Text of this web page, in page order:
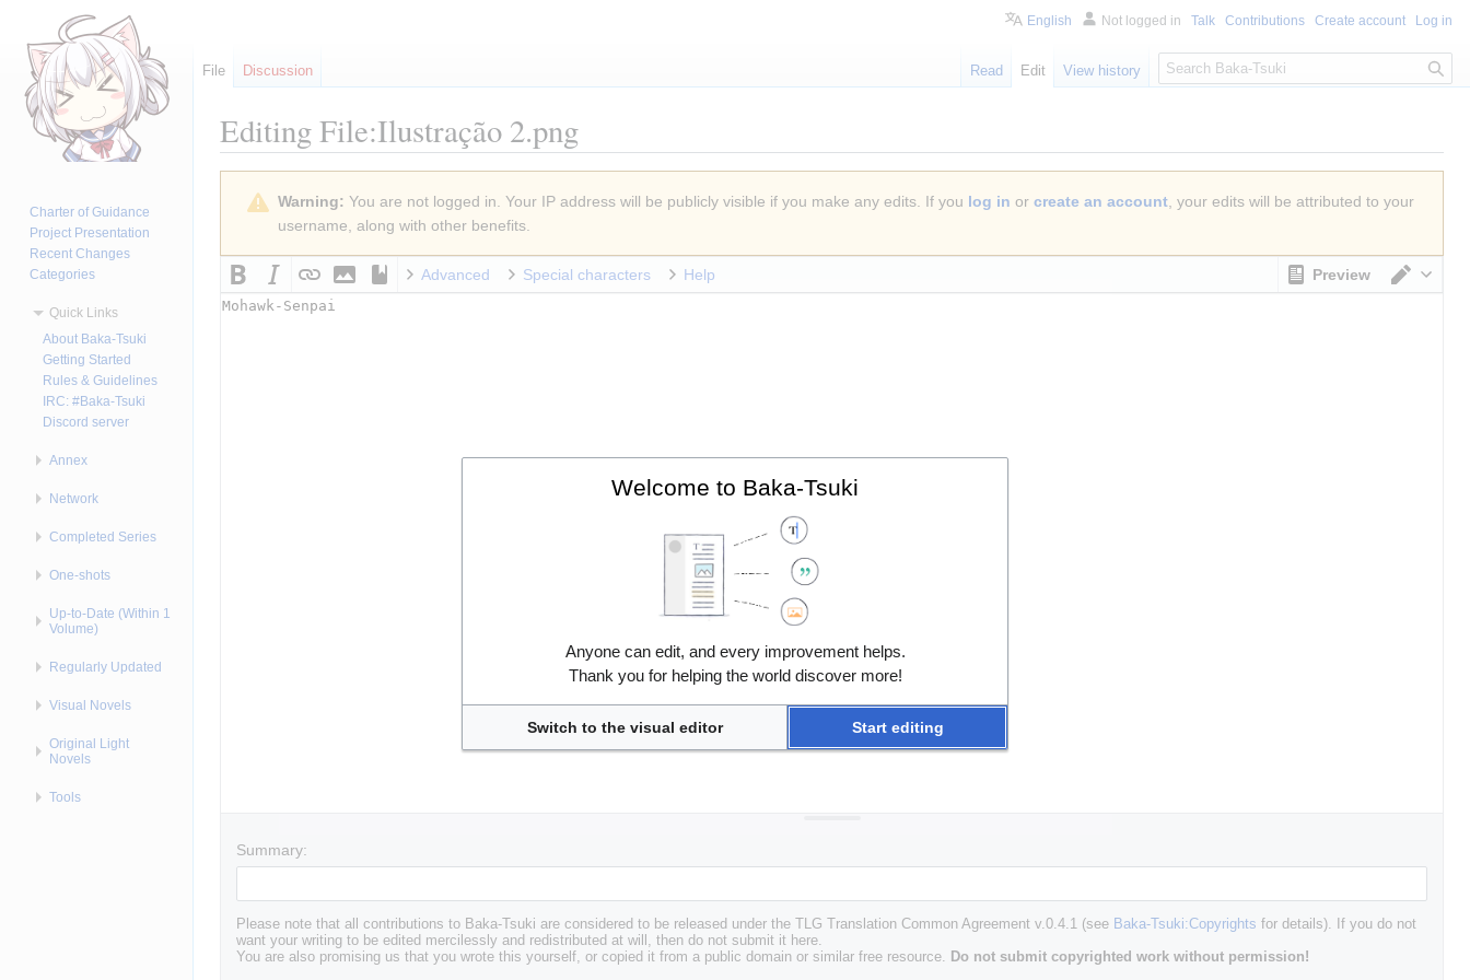
EditingFile:Ilustração 2.png
navigation
Warning: You are not logged in. Your IP address will be publicly visible if you make any edits. If you log in or create an account, your edits will be attributed to your
username, along with other benefits.
Preview
Advanced Special characters Help
Summary:
Please note that all contributions to Baka-Tsuki are considered to be released under the TLG Translation Common Agreement v.0.4.1 (see Baka-Tsuki:Copyrights for details). If you do not
want your writing to be edited mercilessly and redistributed at will, then do not submit it here.
You are also promising us that you wrote this yourself, or copied it from a public domain or similar free resource. Do not submit copyrighted work without permission!
English Not logged in Talk Contributions Create account Log in
File Discussion Read Edit View history
S
e
c
Charter of Guidance
Project Presentation
Recent Changes
Categories
Quick Links
About Baka-Tsuki
Getting Started
Rules & Guidelines
IRC: #Baka-Tsuki
Discord server
Annex
Network
Completed Series
One-shots
Up-to-Date (Within 1
Volume)
Regularly Updated
Visual Novels
Original Light
Novels
Tools
Welcome to Baka-Tsuki
Anyone can edit, and every improvement helps.
Thank you for helping the world discover more!
Switch to the visual editor Start editing